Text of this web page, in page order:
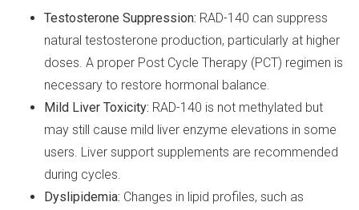
Testosterone Suppression: RAD-140 can suppress
natural testosterone production, particularly at higher
doses. A proper Post Cycle Therapy (PCT) regimen is
necessary to restore hormonal balance.
Mild Liver Toxicity: RAD-140 is not methylated but
may still cause mild liver enzyme elevations in some
users. Liver support supplements are recommended
during cycles.
Dyslipidemia: Changes in lipid profiles, such as